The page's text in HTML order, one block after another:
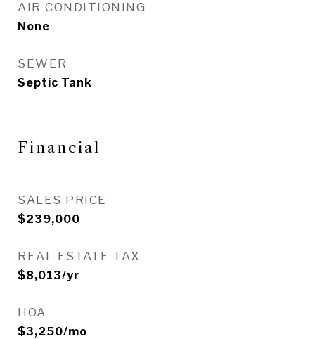
AIR CONDITIONING
None
SEWER
Septic Tank
Financial
SALES PRICE
$239,000
REAL ESTATE TAX
$8,013/yr
HOA
$3,250/mo